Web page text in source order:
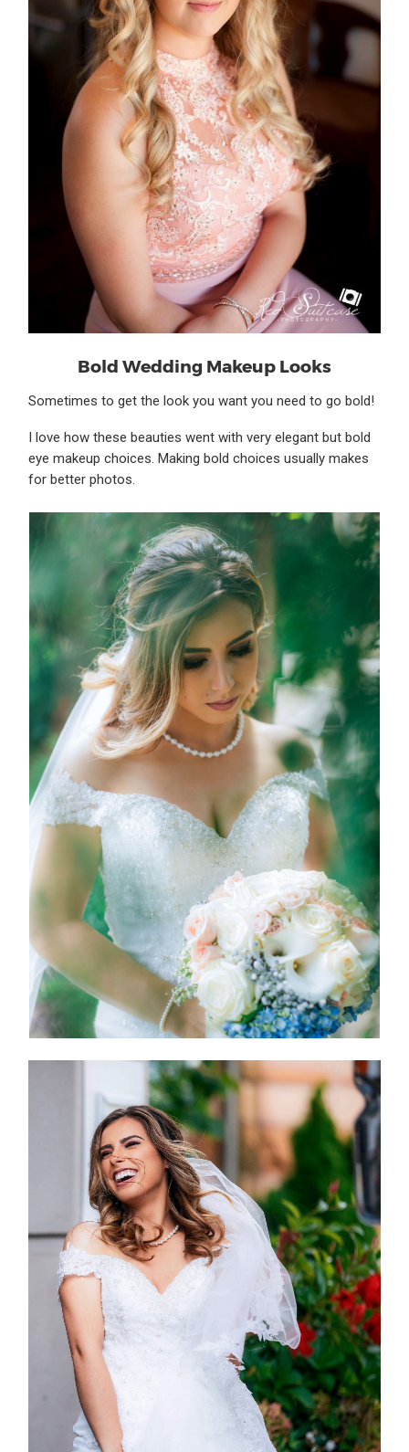
Bold Wedding Makeup Looks
Sometimes to get the look you want you need to go bold!
I love how these beauties went with very elegant but bold
eye makeup choices. Making bold choices usually makes
for better photos.